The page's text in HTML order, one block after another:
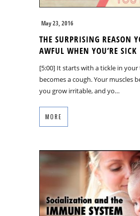
May 23, 2016
THE SURPRISING REASON
AWFUL WHEN YOU’RE SICK
[5:00] It starts with a tickle in
becomes a cough. Your muscles
you grow irritable, and yo…
MORE